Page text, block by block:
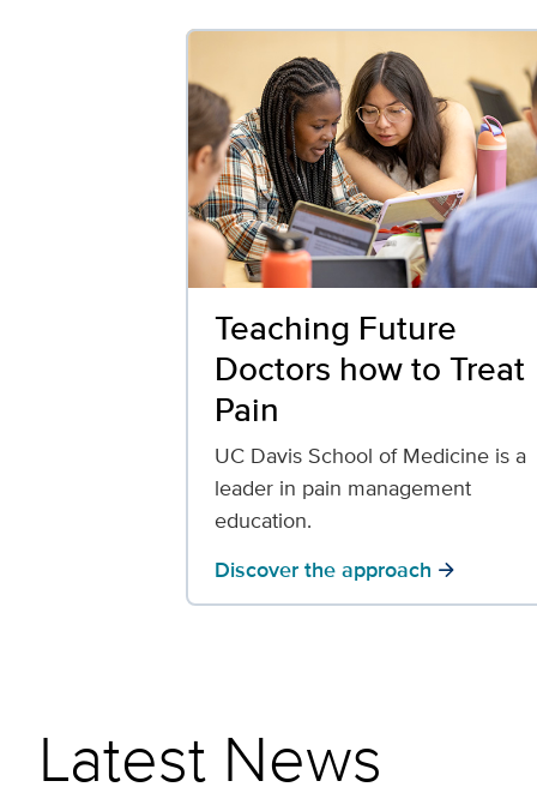
Teaching Future
Doctors how to Treat
Pain
UC Davis School of Medicine is a
leader in pain management
education.
Discover the approach arrow_forward
Latest News